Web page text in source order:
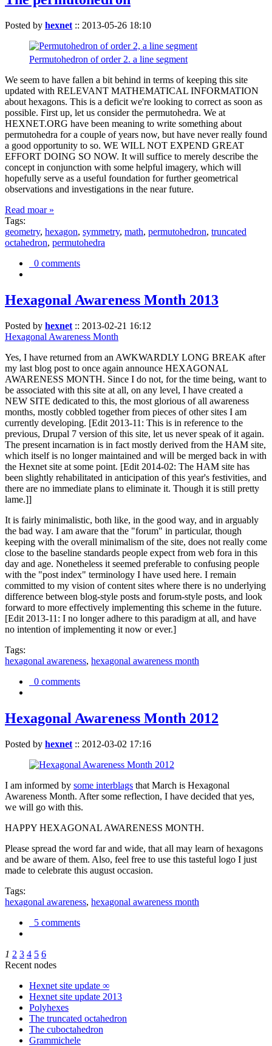
Posted by hexnet :: 2013-05-26 18:10
Permutohedron of order 2. a line segment
We seem to have fallen a bit behind in terms of keeping this site
updated with RELEVANT MATHEMATICAL INFORMATION
about hexagons. This is a deficit we're looking to correct as soon as
possible. First up, let us consider the permutohedra. We at
HEXNET.ORG have been meaning to write something about
permutohedra for a couple of years now, but have never really found
a good opportunity to so. WE WILL NOT EXPEND GREAT
EFFORT DOING SO NOW. It will suffice to merely describe the
concept in conjunction with some helpful imagery, which will
hopefully serve as a useful foundation for further geometrical
observations and investigations in the near future.
Read moar »
Tags:
geometry, hexagon, symmetry, math, permutohedron, truncated
octahedron, permutohedra
0 comments
Hexagonal Awareness Month 2013
Posted by hexnet :: 2013-02-21 16:12
Hexagonal Awareness Month
Yes, I have returned from an AWKWARDLY LONG BREAK after
my last blog post to once again announce HEXAGONAL
AWARENESS MONTH. Since I do not, for the time being, want to
be associated with this site at all, on any level, I have created a
NEW SITE dedicated to this, the most glorious of all awareness
months, mostly cobbled together from pieces of other sites I am
currently developing. [Edit 2013-11: This is in reference to the
previous, Drupal 7 version of this site, let us never speak of it again.
The present incarnation is in fact mostly derived from the HAM site,
which itself is no longer maintained and will be merged back in with
the Hexnet site at some point. [Edit 2014-02: The HAM site has
been slightly rehabilitated in anticipation of this year's festivities, and
there are no immediate plans to eliminate it. Though it is still pretty
lame.]]
It is fairly minimalistic, both like, in the good way, and in arguably
the bad way. I am aware that the "forum" in particular, though
keeping with the overall minimalism of the site, does not really come
close to the baseline standards people expect from web fora in this
day and age. Nonetheless it seemed preferable to confusing people
with the "post index" terminology I have used here. I remain
committed to my vision of content sites where there is no underlying
difference between blog-style posts and forum-style posts, and look
forward to more effectively implementing this scheme in the future.
[Edit 2013-11: I no longer adhere to this paradigm at all, and have
no intention of implementing it now or ever.]
Tags:
hexagonal awareness, hexagonal awareness month
0 comments
Hexagonal Awareness Month 2012
Posted by hexnet :: 2012-03-02 17:16
I am informed by some interblags that March is Hexagonal
Awareness Month. After some reflection, I have decided that yes,
we will go with this.
HAPPY HEXAGONAL AWARENESS MONTH.
Please spread the word far and wide, that all may learn of hexagons
and be aware of them. Also, feel free to use this tasteful logo I just
made to celebrate this august occasion.
Tags:
hexagonal awareness, hexagonal awareness month
5 comments
1 2 3 4 5 6
Recent nodes
Hexnet site update ∞
Hexnet site update 2013
Polyhexes
The truncated octahedron
The cuboctahedron
Grammichele